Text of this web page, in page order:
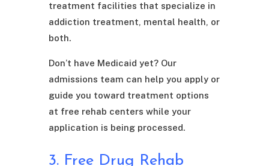
treatment facilities that specialize in
addiction treatment, mental health, or
both.
Don’t have Medicaid yet? Our
admissions team can help you apply or
guide you toward treatment options
at free rehab centers while your
application is being processed.
3. Free Drug Rehab